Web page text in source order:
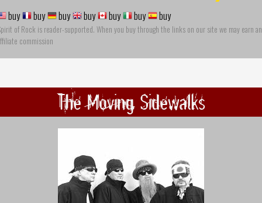
buy buy buy buy buy buy buy
of Rock is reader-supported. When you buy through the links on our site we may earn an
commission
The Moving Sidewalks